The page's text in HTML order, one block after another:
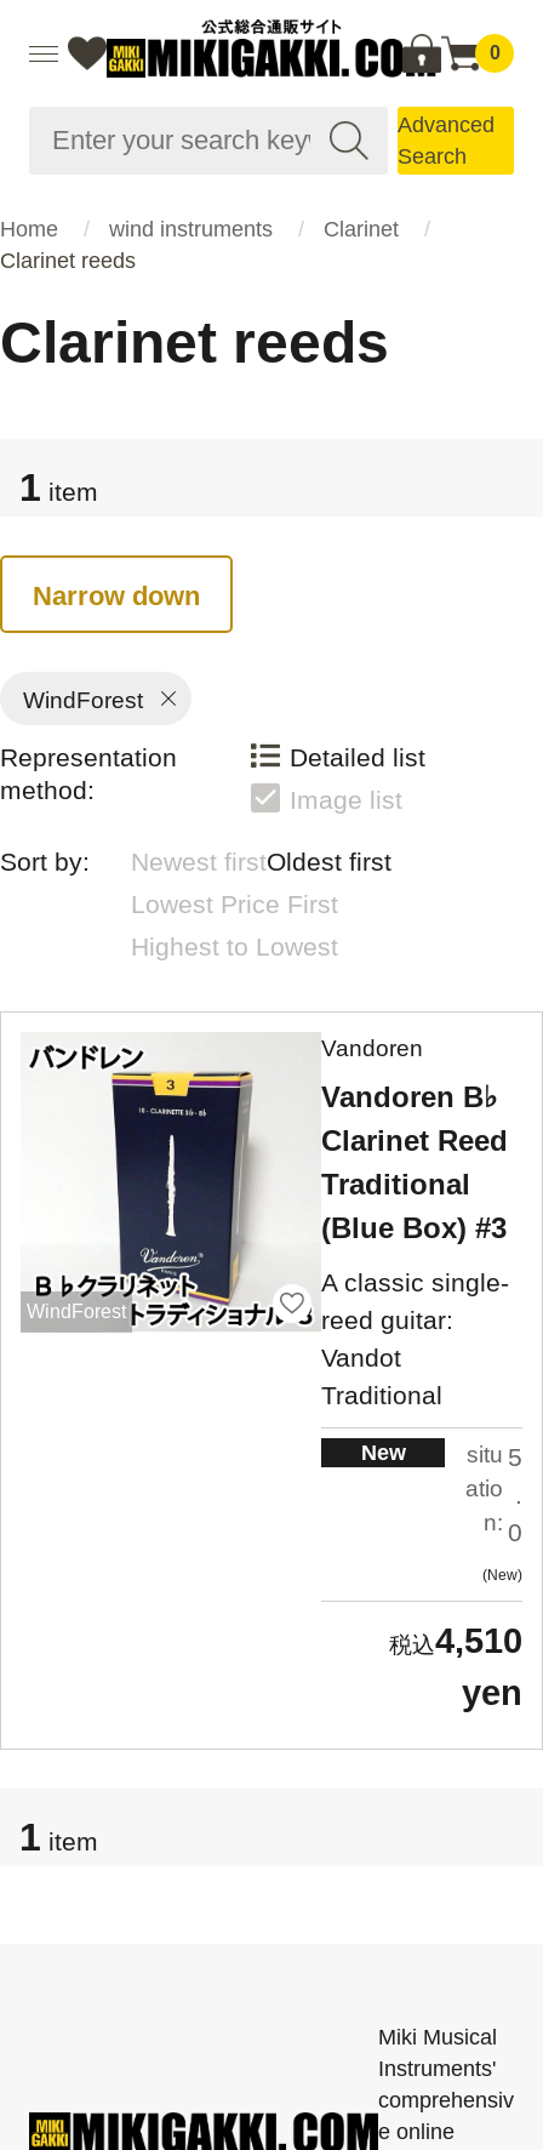
0
Advanced
Search
Home wind instruments
Clarinet
Clarinet reeds
Clarinet reeds
1 item
Narrow down
WindForest
Representation
method:
Detailed list
Image list
Sort by: Newest firstOldest first
Lowest Price First
Highest to Lowest
WindForest
Vandoren
Vandoren B♭
Clarinet Reed
Traditional
(Blue Box) #3
A classic single-
reed guitar:
Vandot
Traditional
New
situ
atio
n:
5
.
0
New
4,510
yen
1 item
Miki Musical
Instruments'
comprehensiv
e online